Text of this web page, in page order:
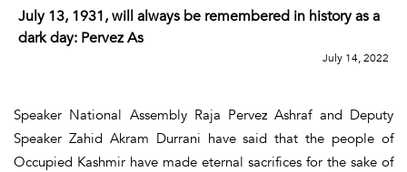
July 13, 1931, will always be remembered in history as a
dark day: Pervez As
July 14, 2022
Speaker National Assembly Raja Pervez Ashraf and Deputy
Speaker Zahid Akram Durrani have said that the people of
Occupied Kashmir have made eternal sacrifices for the sake of